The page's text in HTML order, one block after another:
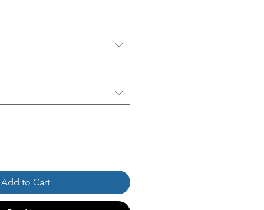
Add to Cart